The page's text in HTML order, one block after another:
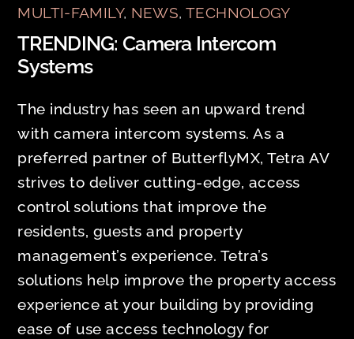
MULTI-FAMILY, NEWS,TECHNOLOGY
TRENDING: Camera Intercom
Systems
The industry has seen an upward trend
with camera intercom systems. As a
preferred partner of ButterflyMX, Tetra AV
strives to deliver cutting-edge, access
control solutions that improve the
residents, guests and property
management’s experience. Tetra’s
solutions help improve the property access
experience at your building by providing
ease of use access technology for